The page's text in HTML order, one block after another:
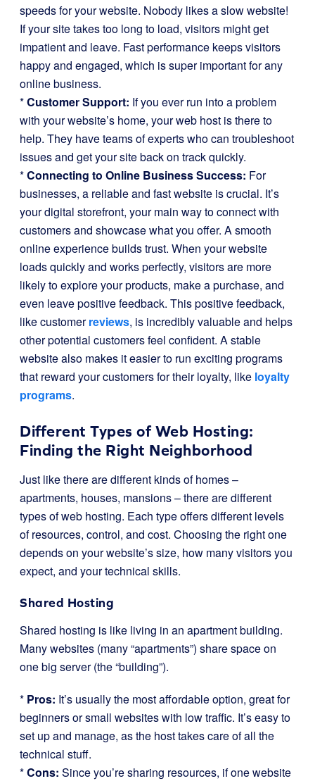
speeds for your website. Nobody likes a slow website!
If your site takes too long to load, visitors might get
impatient and leave. Fast performance keeps visitors
happy and engaged, which is super important for any
online business.
*Customer Support: If you ever run into a problem
with your website’s home, your web host is there to
help. They have teams of experts who can troubleshoot
issues and get your site back on track quickly.
*Connecting to Online Business Success: For
businesses, a reliable and fast website is crucial. It’s
your digital storefront, your main way to connect with
customers and showcase what you offer. A smooth
online experience builds trust. When your website
loads quickly and works perfectly, visitors are more
likely to explore your products, make a purchase, and
even leave positive feedback. This positive feedback,
like customerreviews, is incredibly valuable and helps
other potential customers feel confident. A stable
website also makes it easier to run exciting programs
that reward your customers for their loyalty, like loyalty
programs.
Different Types of Web Hosting:
Finding the Right Neighborhood
Just like there are different kinds of homes –
apartments, houses, mansions – there are different
types of web hosting. Each type offers different levels
of resources, control, and cost. Choosing the right one
depends on your website’s size, how many visitors you
expect, and your technical skills.
Shared Hosting
Shared hosting is like living in an apartment building.
Many websites (many “apartments”) share space on
one big server (the “building”).
* Pros: It’s usually the most affordable option, great for
beginners or small websites with low traffic. It’s easy to
set up and manage, as the host takes care of all the
technical stuff.
*Cons: Since you’re sharing resources, if one website